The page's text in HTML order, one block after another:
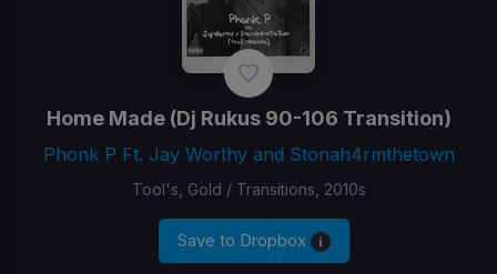
Home Made(Dj Rukus 90-106 Transition)
Phonk P Ft. Jay Worthy and Stonah4rmthetown
Tool's, Gold / Transitions, 2010s
Save to Dropbox